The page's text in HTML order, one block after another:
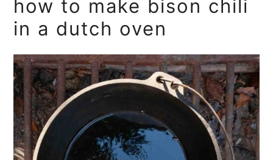
how to make bison chili
in a dutch oven